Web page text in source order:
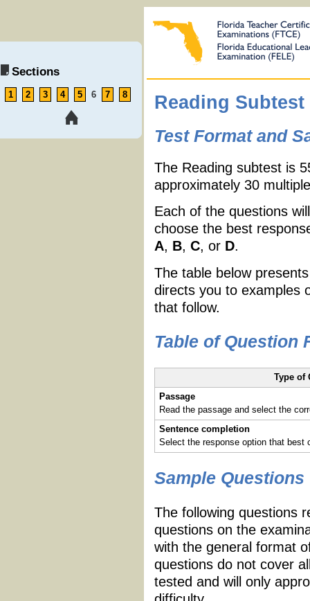
Sections
1 2 3 4 5 6 7 8 Reading Subtest
Test Format and
The Reading subtest is
approximately 30
Each of the questions
choose the best
A, B, C, or D.
The table below
directs you to examples
that follow.
Table of Question
Type of
Passage
Read the passage and select the
Sentence completion
Select the response option that best
Sample Questions
The following questions
questions on the
with the general format
questions do not cover
tested and will only